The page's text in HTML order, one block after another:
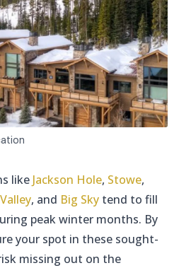
like Jackson Hole, Stowe,
, and Big Sky tend to fill
peak winter months. By
your spot in these sought-
missing out on the